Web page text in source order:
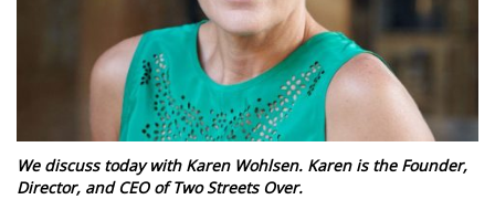
We discuss today with Karen Wohlsen. Karen is the Founder,
Director, and CEO of Two Streets Over.